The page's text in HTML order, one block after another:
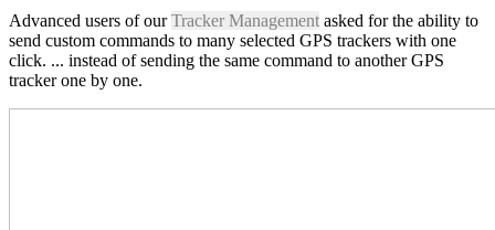
Advanced users of ourTracker Management asked for the ability to
send custom commands to many selected GPS trackers with one
click. ... instead of sending the same command to another GPS
tracker one by one.